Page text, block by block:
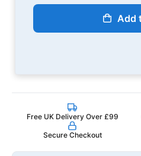
Add
Free UK Delivery Over £99
Secure Checkout